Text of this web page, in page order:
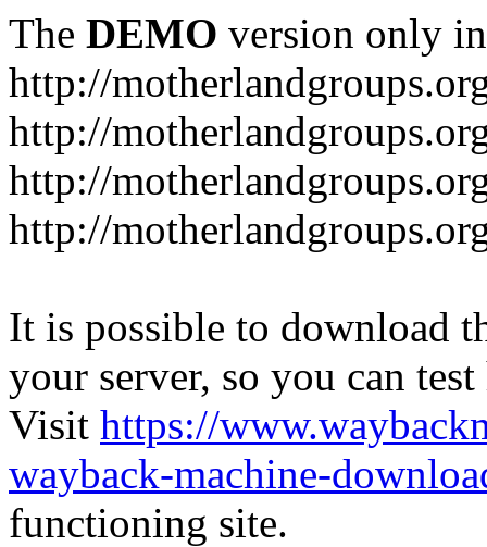
The DEMO version only
http://
http://
http://
http://
It is possible to download
your server, so you can
Visit https://
wayback-machine-
functioning site.